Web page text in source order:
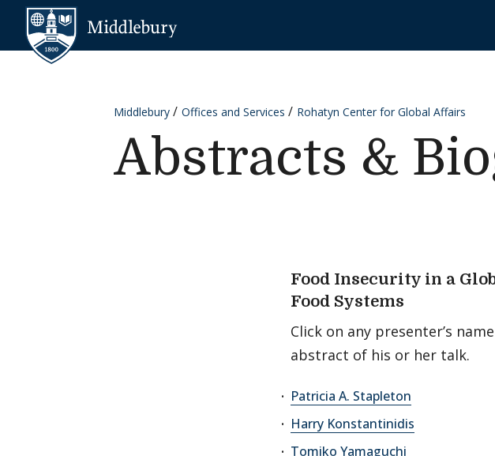
Skip to content
Middlebury Offices and Services Rohatyn Center for Global Affairs
Abstracts &
Food Insecurity in a
Food Systems
Click on any presenter’s
abstract of his or her talk.
Patricia A. Stapleton
Harry Konstantinidis
Tomiko Yamaguchi